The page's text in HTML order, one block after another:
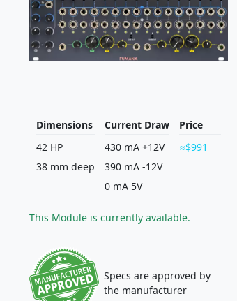
Dimensions
42 HP
38 mm deep
Current Draw
430 mA +12V
390 mA -12V
0 mA 5V
Price
$991
This Module is currently available.
Specs are approved by
the manufacturer